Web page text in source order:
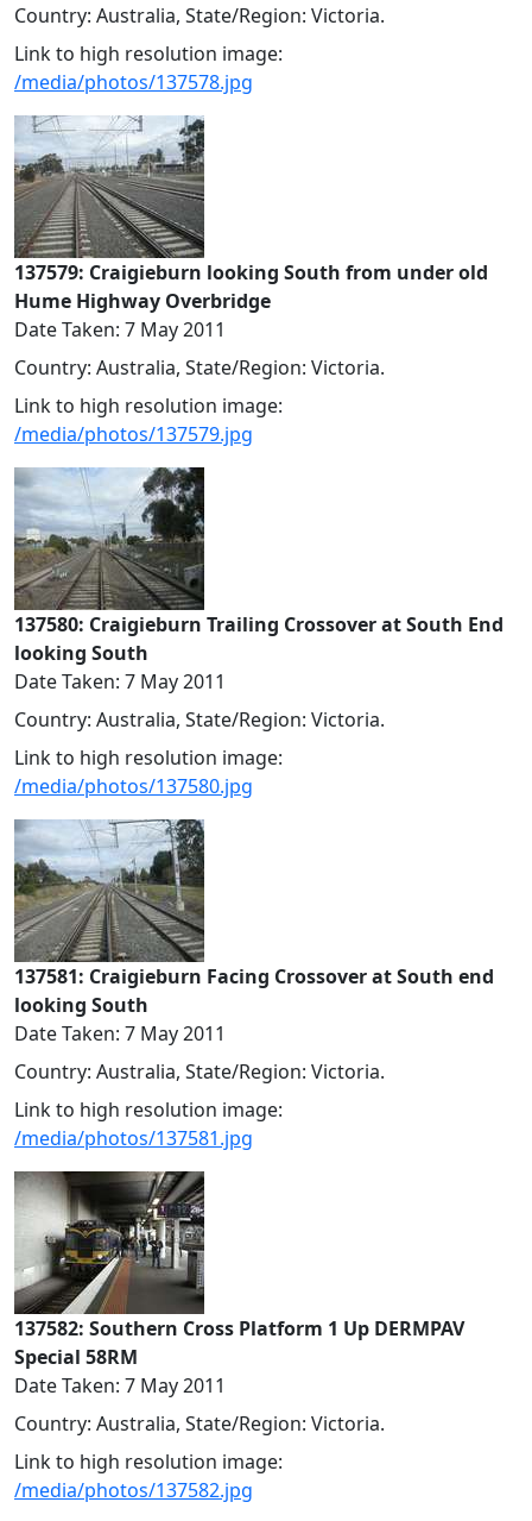
Country: Australia, State/Region: Victoria.
Link to high resolution image:
/media/photos/137578.jpg
137579: Craigieburn looking South from under old
Hume Highway Overbridge
Date Taken: 7 May 2011
Country: Australia, State/Region: Victoria.
Link to high resolution image:
/media/photos/137579.jpg
137580: Craigieburn Trailing Crossover at South End
looking South
Date Taken: 7 May 2011
Country: Australia, State/Region: Victoria.
Link to high resolution image:
/media/photos/137580.jpg
137581: Craigieburn Facing Crossover at South end
looking South
Date Taken: 7 May 2011
Country: Australia, State/Region: Victoria.
Link to high resolution image:
/media/photos/137581.jpg
137582: Southern Cross Platform 1 Up DERMPAV
Special 58RM
Date Taken: 7 May 2011
Country: Australia, State/Region: Victoria.
Link to high resolution image:
/media/photos/137582.jpg